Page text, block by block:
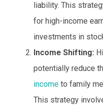
liability. This
for high-income
investments in
Income Shifting:
potentially reduce
income to family
This strategy